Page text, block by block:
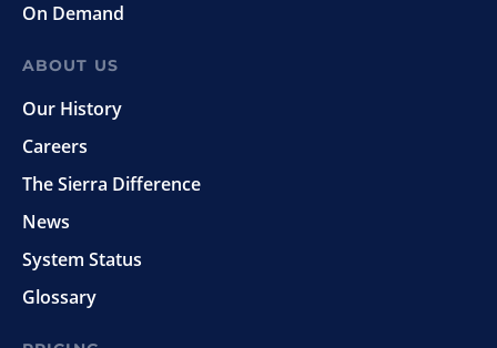
On Demand
ABOUT US
Our History
Careers
The Sierra Difference
News
System Status
Glossary